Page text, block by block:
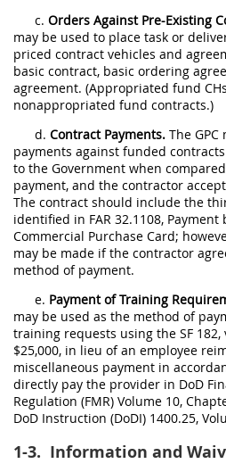
c. Orders Against Pre-Existing
may be used to place task or
priced contract vehicles and
basic contract, basic ordering
agreement. (Appropriated fund
nonappropriated fund contracts.)
d. Contract Payments. The
payments against funded
to the Government when
payment, and the contractor
The contract should include the
identified in FAR 32.1108,
Commercial Purchase Card;
may be made if the contractor
method of payment.
e. Payment of Training
may be used as the method of
training requests using the SF
$25,000, in lieu of an employee
miscellaneous payment in
directly pay the provider in DoD
Regulation (FMR) Volume 10,
DoD Instruction (DoDI) 1400.25,
1-3. Information and